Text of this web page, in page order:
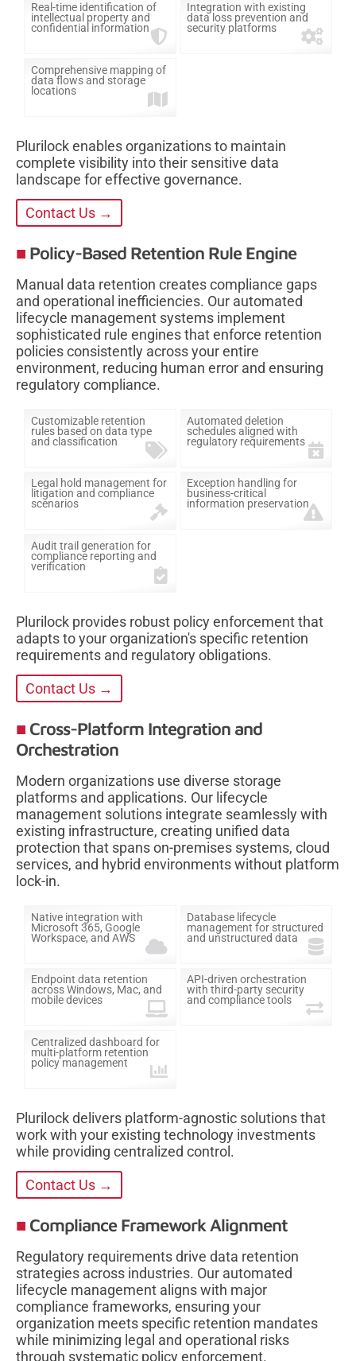
Real-time identification of
intellectual property and
confidential information
Integration with existing
data loss prevention and
security platforms
Comprehensive mapping of
data flows and storage
locations
Plurilock enables organizations to maintain
complete visibility into their sensitive data
landscape for effective governance.
Contact Us →
Policy-Based Retention Rule Engine
Manual data retention creates compliance gaps
and operational inefficiencies. Our automated
lifecycle management systems implement
sophisticated rule engines that enforce retention
policies consistently across your entire
environment, reducing human error and ensuring
regulatory compliance.
Customizable retention
rules based on data type
and classification
Automated deletion
schedules aligned with
regulatory requirements
Legal hold management for
litigation and compliance
scenarios
Exception handling for
business-critical
information preservation
Audit trail generation for
compliance reporting and
verification
Plurilock provides robust policy enforcement that
adapts to your organization's specific retention
requirements and regulatory obligations.
Contact Us →
Cross-Platform Integration and
Orchestration
Modern organizations use diverse storage
platforms and applications. Our lifecycle
management solutions integrate seamlessly with
existing infrastructure, creating unified data
protection that spans on-premises systems, cloud
services, and hybrid environments without platform
lock-in.
Native integration with
Microsoft 365, Google
Workspace, and AWS
Database lifecycle
management for structured
and unstructured data
Endpoint data retention
across Windows, Mac, and
mobile devices
API-driven orchestration
with third-party security
and compliance tools
Centralized dashboard for
multi-platform retention
policy management
Plurilock delivers platform-agnostic solutions that
work with your existing technology investments
while providing centralized control.
Contact Us →
Compliance Framework Alignment
Regulatory requirements drive data retention
strategies across industries. Our automated
lifecycle management aligns with major
compliance frameworks, ensuring your
organization meets specific retention mandates
while minimizing legal and operational risks
through systematic policy enforcement.